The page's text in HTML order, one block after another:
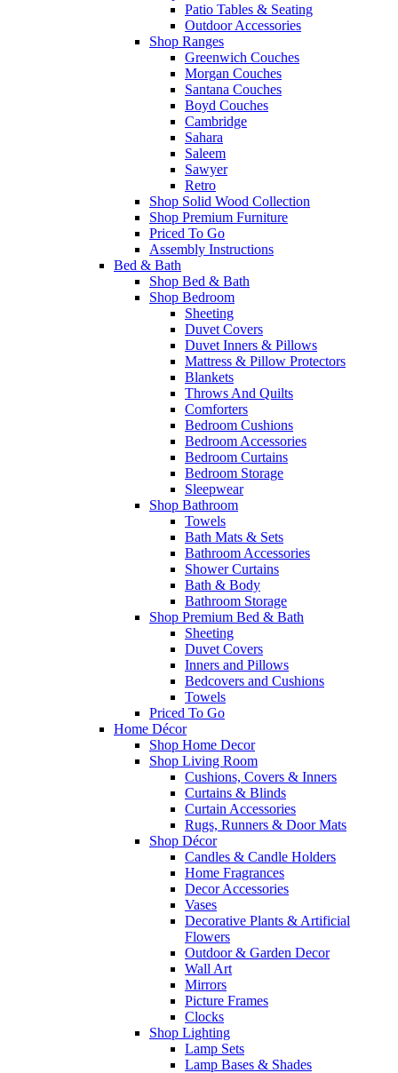
Patio Tables & Seating
Outdoor Accessories
Shop Ranges
Greenwich Couches
Morgan Couches
Santana Couches
Boyd Couches
Cambridge
Sahara
Saleem
Sawyer
Retro
Shop Solid Wood Collection
Shop Premium Furniture
Priced To Go
Assembly Instructions
Bed & Bath
Shop Bed & Bath
Shop Bedroom
Sheeting
Duvet Covers
Duvet Inners & Pillows
Mattress & Pillow Protectors
Blankets
Throws And Quilts
Comforters
Bedroom Cushions
Bedroom Accessories
Bedroom Curtains
Bedroom Storage
Sleepwear
Shop Bathroom
Towels
Bath Mats & Sets
Bathroom Accessories
Shower Curtains
Bath & Body
Bathroom Storage
Shop Premium Bed & Bath
Sheeting
Duvet Covers
Inners and Pillows
Bedcovers and Cushions
Towels
Priced To Go
Home Décor
Shop Home Decor
Shop Living Room
Cushions, Covers & Inners
Curtains & Blinds
Curtain Accessories
Rugs, Runners & Door Mats
Shop Décor
Candles & Candle Holders
Home Fragrances
Decor Accessories
Vases
Decorative Plants & Artificial
Flowers
Outdoor & Garden Decor
Wall Art
Mirrors
Picture Frames
Clocks
Shop Lighting
Lamp Sets
Lamp Bases & Shades